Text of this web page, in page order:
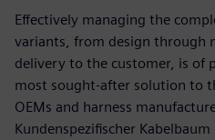
Effectively managing the
variants, from design through
delivery to the customer, is of
most sought-after solution to
OEMs and harness
Kundenspezifischer